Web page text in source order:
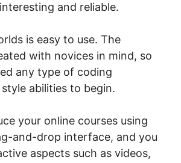
and reliable.
is easy to use. The
with novices in mind, so
any type of coding
abilities to begin.
your online courses using
and-drop interface, and you
aspects such as videos,